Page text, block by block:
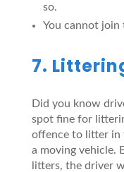
so.
You cannot
7.
Did you know
spot fine for
offence to litter in
a moving vehicle.
litters, the driver